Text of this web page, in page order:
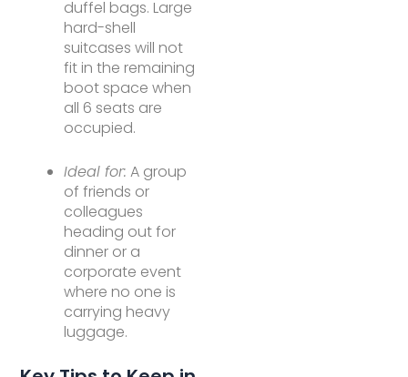
duffel bags. Large
hard-shell
suitcases will not
fit in the remaining
boot space when
all 6 seats are
occupied.
Ideal for: A group
of friends or
colleagues
heading out for
dinner or a
corporate event
where no one is
carrying heavy
luggage.